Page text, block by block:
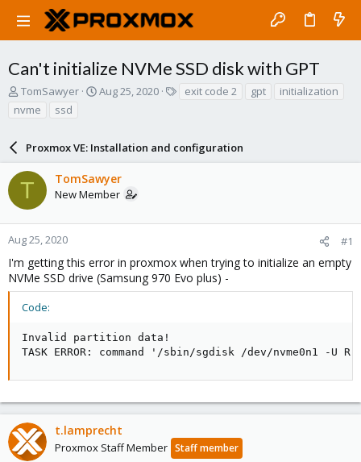
Can't initialize NVMe SSD disk with GPT
T
r
d
s
a
r
t
e
r
TomSawyer
S
t
d
a
t
Aug 25, 2020 exit code 2 gpt
initialization
nvme
ssd
Proxmox VE: Installation and configuration
T TomSawyer
New Member
Aug 25, 2020 #1
I'm getting this error in proxmox when trying to initialize an empty
NVMe SSD drive (Samsung 970 Evo plus) -
Code:
Invalid partition data!
TASK ERROR: command '/sbin/sgdisk /dev/nvme0n1 -
t.lamprecht
Proxmox Staff Member Staff member